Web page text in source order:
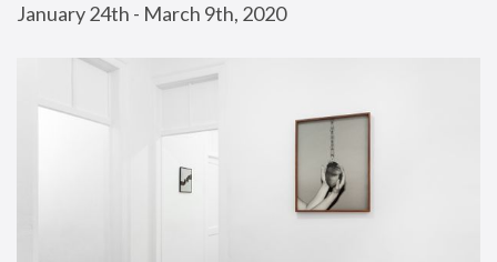
January 24th - March 9th, 2020